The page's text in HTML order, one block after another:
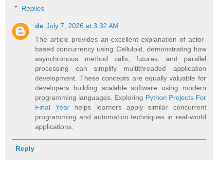
Replies
de July 7, 2026 at 3:32 AM
The article provides an excellent explanation of actor-
based concurrency using Celluloid, demonstrating how
asynchronous method calls, futures, and parallel
processing can simplify multithreaded application
development. These concepts are equally valuable for
developers building scalable software using modern
programming languages. Exploring Python Projects For
Final Yearhelps learners apply similar concurrent
programming and automation techniques in real-world
applications.
Reply